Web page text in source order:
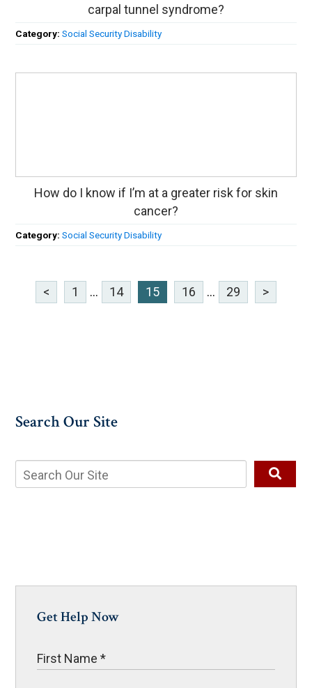
carpal tunnel syndrome?
Category:Social Security Disability
How do I know if I’m at a greater risk for skin
cancer?
Category:Social Security Disability
< 1 ... 14 15 16 ... 29 >
Search Our Site
Get Help Now